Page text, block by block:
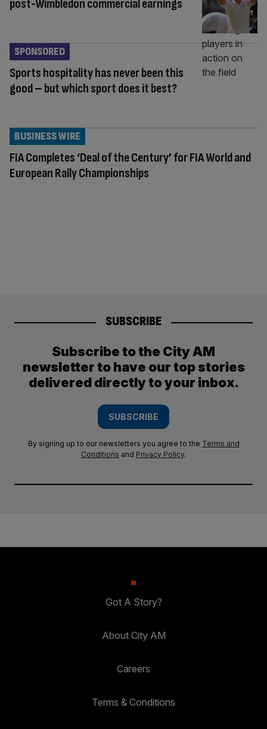
post-Wimbledon commercial earnings
Sports hospitality has never been this
good – but which sport does it best?
SPONSORED
FIA Completes ‘Deal of the Century’ for FIA World and
European Rally Championships
BUSINESS WIRE
SUBSCRIBE
Subscribe to the City AM
newsletter to have our top stories
delivered directly to your inbox.
SUBSCRIBE
By signing up to our newsletters you agree to the Terms and
Conditions and Privacy Policy.
Got A Story?
About City AM
Careers
Terms & Conditions